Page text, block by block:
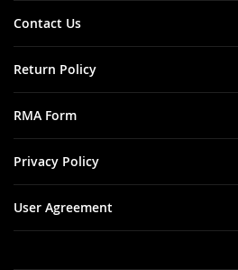
Contact Us
Return Policy
RMA Form
Privacy Policy
User Agreement